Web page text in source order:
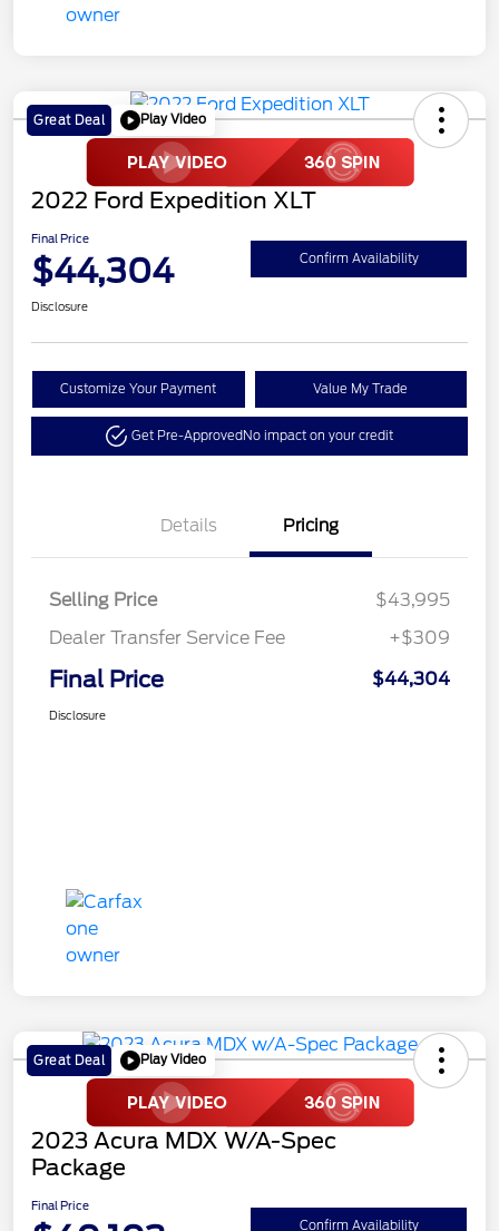
Great Deal Play Video
2022 Ford Expedition XLT
Final Price
$44,304 Confirm Availability
Disclosure
Customize Your Payment Value My Trade
Get Pre-ApprovedNo impact on your credit
Details Pricing
Selling Price
$43,995
Dealer Transfer Service Fee
+$309
Final Price $44,304
Disclosure
Great Deal Play Video
2023 Acura MDX W/A-Spec
Package
Final Price
Confirm Availability